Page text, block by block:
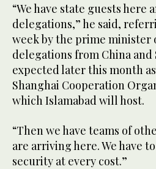
“We have state guests here
delegations,” he said,
week by the prime minister
delegations from China and
expected later this month
Shanghai Cooperation
which Islamabad will host.
“Then we have teams of
are arriving here. We have
security at every cost.”